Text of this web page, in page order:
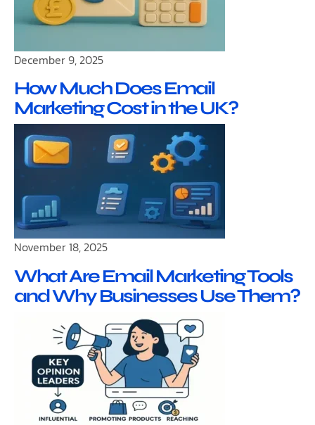
December 9, 2025
How Much Does Email
Marketing Cost in the UK?
November 18, 2025
What Are Email Marketing Tools
and Why Businesses Use Them?